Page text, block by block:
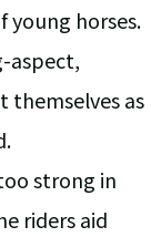
young horses.
aspect,
themselves as
strong in
riders aid